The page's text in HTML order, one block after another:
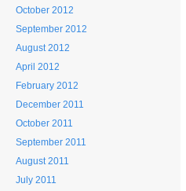
October 2012
September 2012
August 2012
April 2012
February 2012
December 2011
October 2011
September 2011
August 2011
July 2011